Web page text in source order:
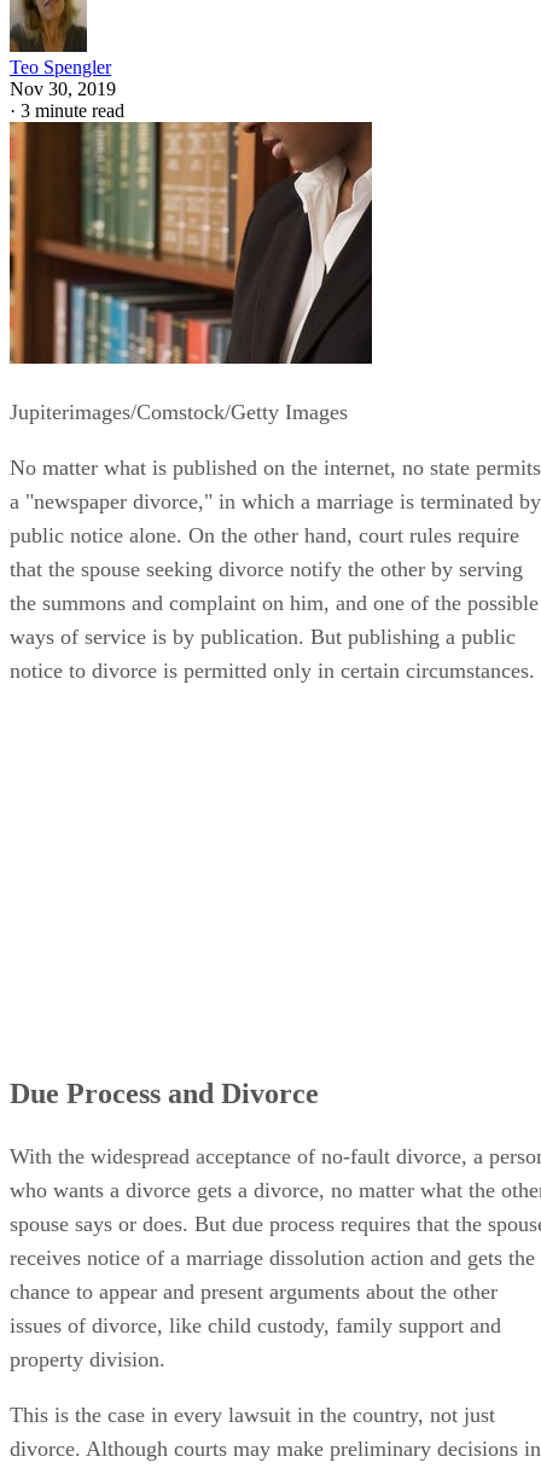
Teo Spengler
Nov 30, 2019
· 3 minute read
Jupiterimages/Comstock/Getty Images
No matter what is published on the internet, no state permits
a "newspaper divorce," in which a marriage is terminated by
public notice alone. On the other hand, court rules require
that the spouse seeking divorce notify the other by serving
the summons and complaint on him, and one of the possible
ways of service is by publication. But publishing a public
notice to divorce is permitted only in certain circumstances.
Due Process and Divorce
With the widespread acceptance of no-fault divorce, a
who wants a divorce gets a divorce, no matter what the
spouse says or does. But due process requires that the
receives notice of a marriage dissolution action and gets the
chance to appear and present arguments about the other
issues of divorce, like child custody, family support and
property division.
This is the case in every lawsuit in the country, not just
divorce. Although courts may make preliminary decisions in